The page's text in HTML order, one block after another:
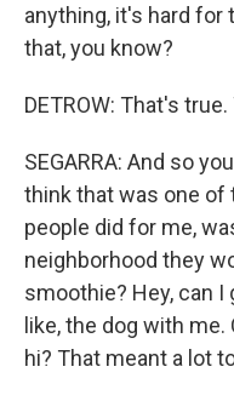
anything, it's hard for
that, you know?
DETROW: That's true.
SEGARRA: And so
think that was one
people did for me,
neighborhood they
smoothie? Hey, can I
like, the dog with
hi? That meant a lot